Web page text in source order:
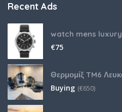
Recent Ads
watch mens luxury
€75
Buying (€650)